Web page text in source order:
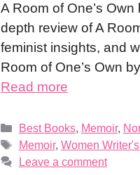
A Room of One’s
depth review of A
feminist insights, and
Room of One’s Own
Read more
Categories
Best Books, Memoir,
Tags
Memoir, Women
Leave a comment